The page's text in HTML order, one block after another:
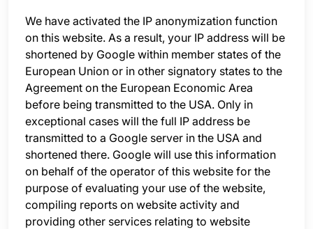
We have activated the IP anonymization function
on this website. As a result, your IP address will be
shortened by Google within member states of the
European Union or in other signatory states to the
Agreement on the European Economic Area
before being transmitted to the USA. Only in
exceptional cases will the full IP address be
transmitted to a Google server in the USA and
shortened there. Google will use this information
on behalf of the operator of this website for the
purpose of evaluating your use of the website,
compiling reports on website activity and
providing other services relating to website